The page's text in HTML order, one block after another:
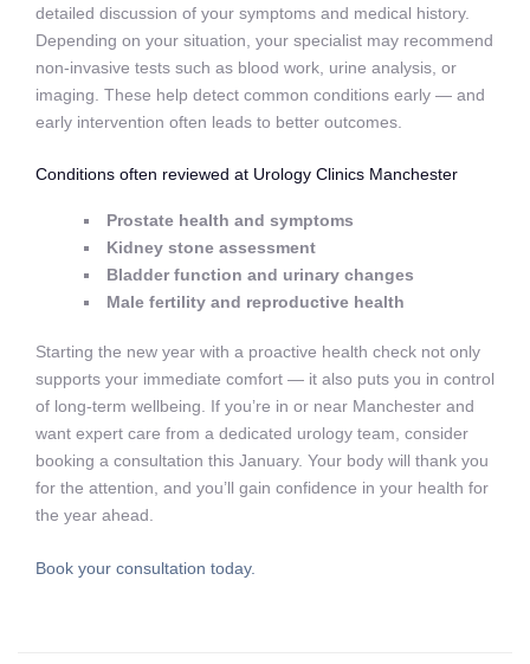
detailed discussion of your symptoms and medical history.
Depending on your situation, your specialist may recommend
non‑invasive tests such as blood work, urine analysis, or
imaging. These help detect common conditions early — and
early intervention often leads to better outcomes.
Conditions often reviewed at Urology Clinics Manchester
Prostate health and symptoms
Kidney stone assessment
Bladder function and urinary changes
Male fertility and reproductive health
Starting the new year with a proactive health check not only
supports your immediate comfort — it also puts you in control
of long‑term wellbeing. If you’re in or near Manchester and
want expert care from a dedicated urology team, consider
booking a consultation this January. Your body will thank you
for the attention, and you’ll gain confidence in your health for
the year ahead.
Book your consultation today.